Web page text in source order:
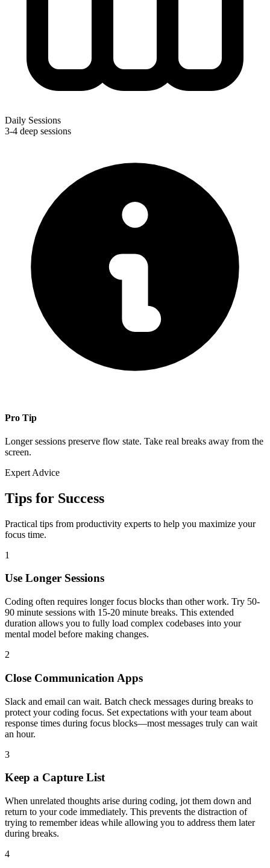
Daily Sessions
3-4 deep sessions
Pro Tip
Longer sessions preserve flow state. Take real breaks away from the
screen.
Expert Advice
Tips for Success
Practical tips from productivity experts to help you maximize your
focus time.
1
Use Longer Sessions
Coding often requires longer focus blocks than other work. Try 50-
90 minute sessions with 15-20 minute breaks. This extended
duration allows you to fully load complex codebases into your
mental model before making changes.
2
Close Communication Apps
Slack and email can wait. Batch check messages during breaks to
protect your coding focus. Set expectations with your team about
response times during focus blocks—most messages truly can wait
an hour.
3
Keep a Capture List
When unrelated thoughts arise during coding, jot them down and
return to your code immediately. This prevents the distraction of
trying to remember ideas while allowing you to address them later
during breaks.
4